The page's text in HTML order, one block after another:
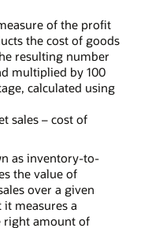
of the profit
the cost of goods
resulting number
multiplied by 100
calculated using
sales – cost of
as inventory-to-
the value of
over a given
it measures a
right amount of